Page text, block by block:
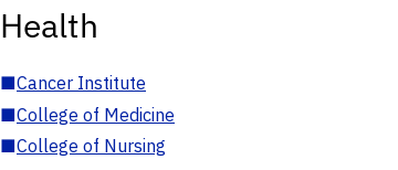
Health
■Cancer Institute
■College of Medicine
■College of Nursing